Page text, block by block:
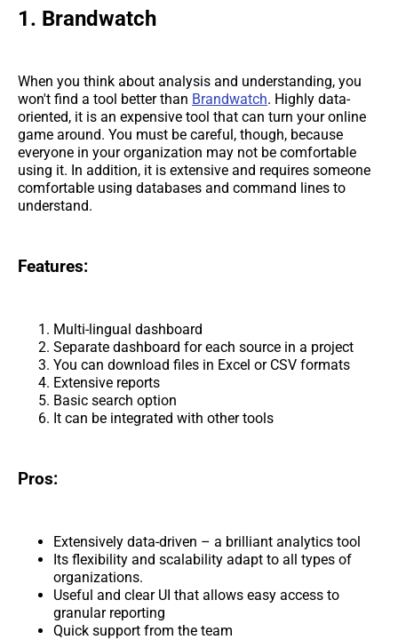
1. Brandwatch
When you think about analysis and understanding, you
won't find a tool better than Brandwatch. Highly data-
oriented, it is an expensive tool that can turn your online
game around. You must be careful, though, because
everyone in your organization may not be comfortable
using it. In addition, it is extensive and requires someone
comfortable using databases and command lines to
understand.
Features:
Multi-lingual dashboard
Separate dashboard for each source in a project
You can download files in Excel or CSV formats
Extensive reports
Basic search option
It can be integrated with other tools
Pros:
Extensively data-driven – a brilliant analytics tool
Its flexibility and scalability adapt to all types of
organizations.
Useful and clear UI that allows easy access to
granular reporting
Quick support from the team